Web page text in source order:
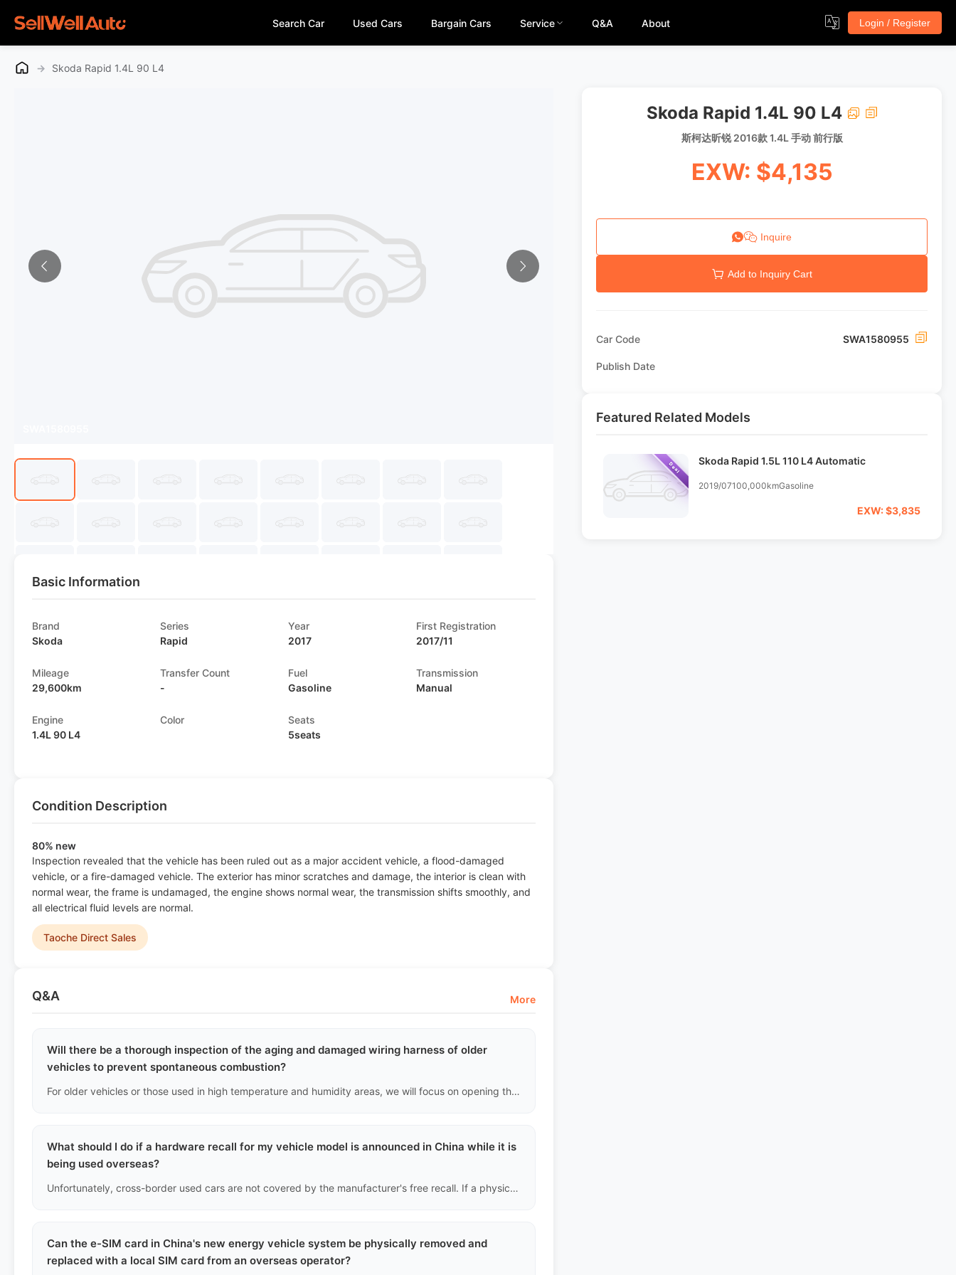
Search Car Used Cars Bargain Cars Service Q&A About Login / Register
→ Skoda Rapid 1.4L 90 L4
Basic Information
Brand
Skoda
Series
Rapid
Year
2017
First Registration
2017/11
Mileage
29,600km
Transfer Count
-
Fuel
Gasoline
Transmission
Manual
Engine
1.4L 90 L4
Color
Seats
5seats
Condition Description
80% new
Inspection revealed that the vehicle has been ruled out as a major accident vehicle, a flood-damaged
vehicle, or a fire-damaged vehicle. The exterior has minor scratches and damage, the interior is clean with
normal wear, the frame is undamaged, the engine shows normal wear, the transmission shifts smoothly, and
all electrical fluid levels are normal.
Taoche Direct Sales
Q&A More
Will there be a thorough inspection of the aging and damaged wiring harness of older
vehicles to prevent spontaneous combustion?
For older vehicles or those used in high temperature and humidity areas, we will focus on opening the hood to check if the insulation of the wiring harness in the high-temperature area of the engine compartment is cracked or brittle, to identify potential short circuit risks that could lead to spontaneous combustion.
What should I do if a hardware recall for my vehicle model is announced in China while it is
being used overseas?
Unfortunately, cross-border used cars are not covered by the manufacturer's free recall. If a physical recall occurs involving safety issues (like brake pump defects), we will notify you and offer improved new batch parts at cost price, but you will need to cover the labor costs for the replacement.
Can the e-SIM card in China's new energy vehicle system be physically removed and
replaced with a local SIM card from an overseas operator?
Skoda Rapid 1.4L 90 L4
斯柯达昕锐 2016款 1.4L 手动 前行版
EXW: $4,135
Inquire
Add to Inquiry Cart
Car Code SWA1580955
Publish Date
Featured Related Models
Deal
Skoda Rapid 1.5L 110 L4 Automatic
2019/07100,000kmGasoline
EXW: $3,835